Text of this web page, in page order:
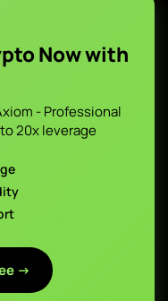
Now with
- Professional
20x leverage
→